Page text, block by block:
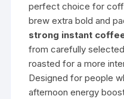
perfect choice for
brew extra bold and
strong instant
from carefully
roasted for a more
Designed for people
afternoon energy